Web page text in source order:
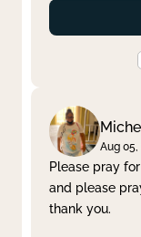
Aug 05,
Please pray
and please
thank you.